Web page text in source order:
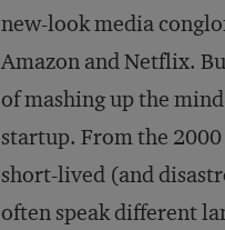
new-look media
Amazon and Netflix.
of mashing up the
startup. From the
short-lived (and
often speak different